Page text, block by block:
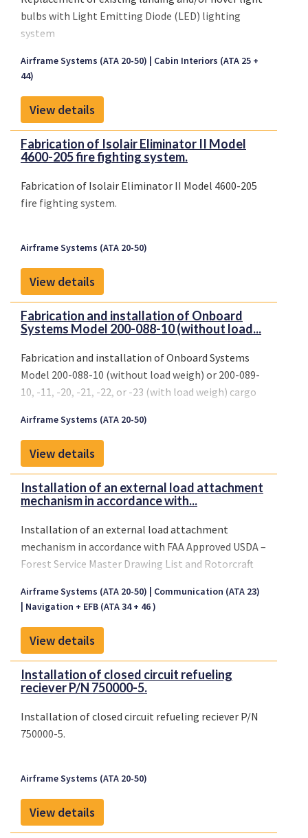
bulbs with Light Emitting Diode (LED) lighting
system
Airframe Systems (ATA 20-50)
Cabin Interiors (ATA 25 +
44)
View details
Fabrication of Isolair Eliminator II Model
4600-205 fire fighting system.
Fabrication of Isolair Eliminator II Model 4600-205
fire fighting system.
Airframe Systems (ATA 20-50)
View details
Fabrication and installation of Onboard
Systems Model 200-088-10 (without load...
Fabrication and installation of Onboard Systems
Model 200-088-10 (without load weigh) or 200-089-
10, -11, -20, -21, -22, or -23 (with load weigh) cargo
Airframe Systems (ATA 20-50)
View details
Installation of an external load attachment
mechanism in accordance with...
Installation of an external load attachment
mechanism in accordance with FAA Approved USDA –
Forest Service Master Drawing List and Rotorcraft
List SH261WE, and all subsequent FAA approved
revisions to these documents.
Airframe Systems (ATA 20-50)
Communication (ATA 23)
Navigation + EFB (ATA 34 + 46 )
View details
Installation of closed circuit refueling
reciever P/N 750000-5.
Installation of closed circuit refueling reciever P/N
750000-5.
Airframe Systems (ATA 20-50)
View details